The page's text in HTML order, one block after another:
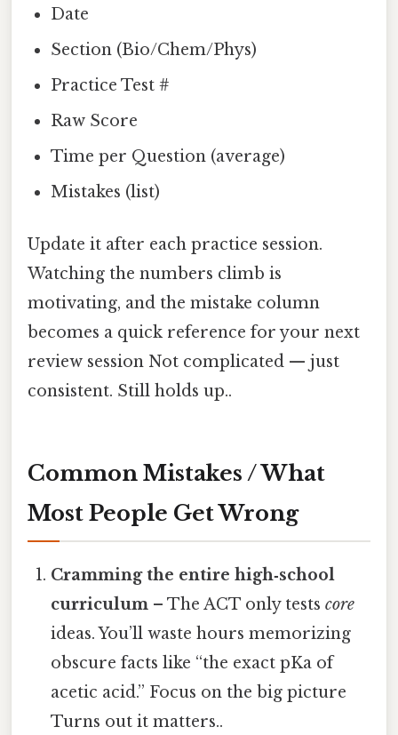
Date
Section (Bio/Chem/Phys)
Practice Test #
Raw Score
Time per Question (average)
Mistakes (list)
Update it after each practice session.
Watching the numbers climb is
motivating, and the mistake column
becomes a quick reference for your next
review session Not complicated — just
consistent. Still holds up..
Common Mistakes / What
Most People Get Wrong
Cramming the entire high‑school
curriculum – The ACT only testscore
ideas. You’ll waste hours memorizing
obscure facts like “the exact pKa of
acetic acid.” Focus on the big picture
Turns out it matters..